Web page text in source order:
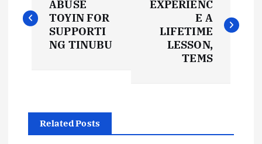
o
ABUSE
TOYIN FOR
SUPPORTI
NG TINUBU
EXPERIENC
E A
LIFETIME
LESSON,
TEMS
Related Posts